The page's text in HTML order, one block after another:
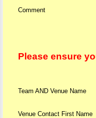
Comment
Please ensure
Team AND Venue Name
Venue Contact First Name